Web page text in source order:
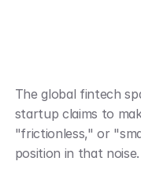
The global fintech
startup claims to
"frictionless," or
position in that